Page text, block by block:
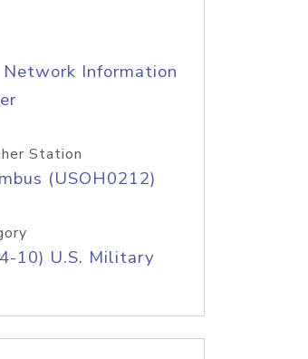
Network Information
Station
(USOH0212)
10) U.S. Military